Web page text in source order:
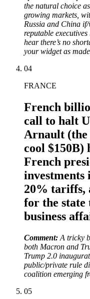
the natural choice
growing markets,
Russia and China
reputable
hear there’s no
your widget as
04
FRANCE
French
call to halt
Arnault (the
cool $150B)
French
investments
20% tariffs,
for the state
business
Comment: A tricky
both Macron and
Trump 2.0
public/private rule
coalition emerging
05